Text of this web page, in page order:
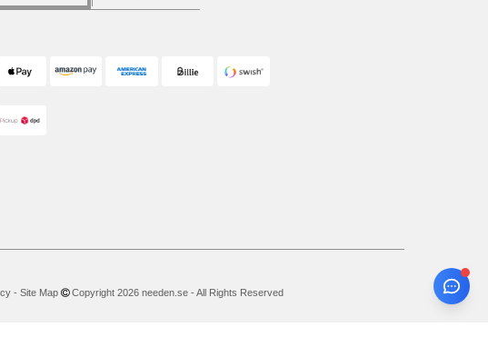
- Site Map Copyright 2026 needen.se - All Rights Reserved